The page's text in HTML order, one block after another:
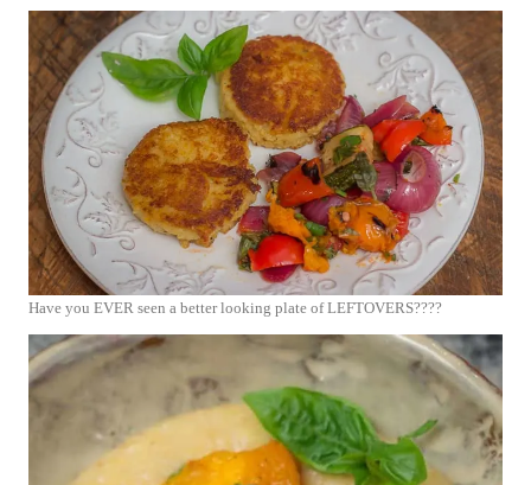
Have you EVER seen a better looking plate of LEFTOVERS????